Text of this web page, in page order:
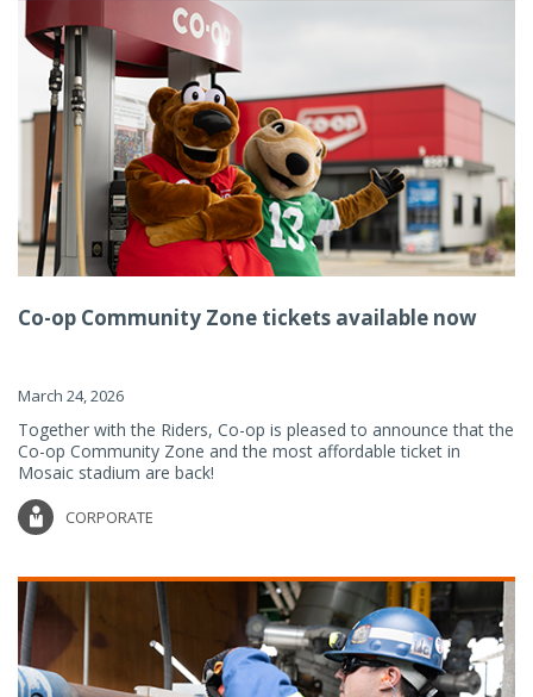
Co-op Community Zone tickets available now
March 24, 2026
Together with the Riders, Co-op is pleased to announce that the
Co-op Community Zone and the most affordable ticket in
Mosaic stadium are back!
CORPORATE